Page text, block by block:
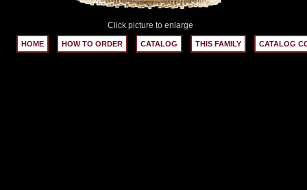
Click picture to enlarge
HOME HOW TO ORDER CATALOG THIS FAMILY CATALOG